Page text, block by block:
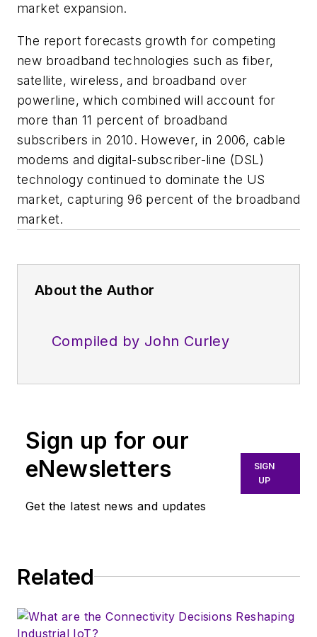
market expansion.
The report forecasts growth for competing
new broadband technologies such as fiber,
satellite, wireless, and broadband over
powerline, which combined will account for
more than 11 percent of broadband
subscribers in 2010. However, in 2006, cable
modems and digital-subscriber-line (DSL)
technology continued to dominate the US
market, capturing 96 percent of the broadband
market.
About the Author
Compiled by John Curley
Sign up for our
eNewsletters
Get the latest news and updates
SIGN
UP
Related